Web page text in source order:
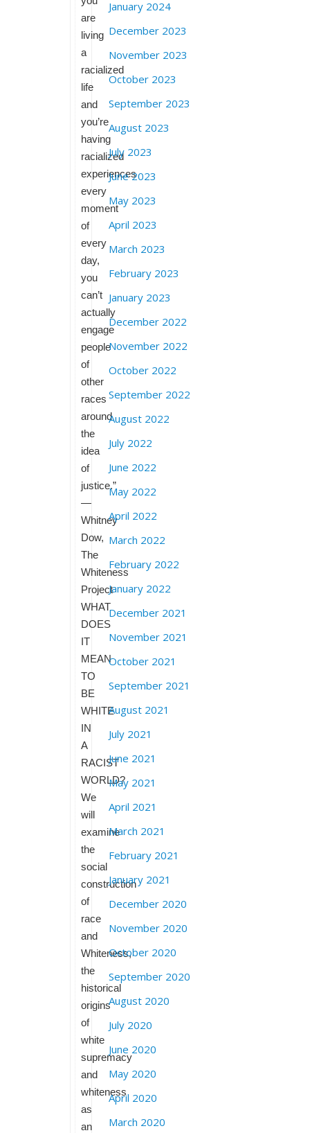
are
living
a
racialized
life
and
you’re
having
racialized
experiences
every
moment
of
every
day,
you
can’t
actually
engage
people
of
other
races
around
the
idea
of
justice.”
—
Whitney
Dow,
The
Whiteness
Project
WHAT
DOES
IT
MEAN
TO
BE
WHITE
IN
A
RACIST
WORLD?
We
will
examine
the
social
construction
of
race
and
Whiteness,
the
historical
origins
of
white
supremacy
and
whiteness
as
an
January 2024
December 2023
November 2023
October 2023
September 2023
August 2023
July 2023
June 2023
May 2023
April 2023
March 2023
February 2023
January 2023
December 2022
November 2022
October 2022
September 2022
August 2022
July 2022
June 2022
May 2022
April 2022
March 2022
February 2022
January 2022
December 2021
November 2021
October 2021
September 2021
August 2021
July 2021
June 2021
May 2021
April 2021
March 2021
February 2021
January 2021
December 2020
November 2020
October 2020
September 2020
August 2020
July 2020
June 2020
May 2020
April 2020
March 2020